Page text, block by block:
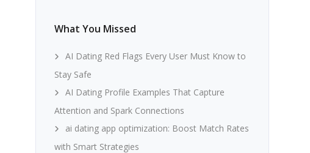
What You Missed
AI Dating Red Flags Every User Must Know to
Stay Safe
AI Dating Profile Examples That Capture
Attention and Spark Connections
ai dating app optimization: Boost Match Rates
with Smart Strategies